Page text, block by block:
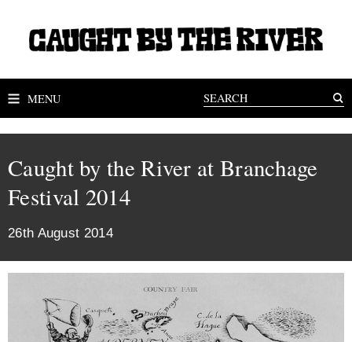
MENU
Caught by the River at Branchage
Festival 2014
26th August 2014